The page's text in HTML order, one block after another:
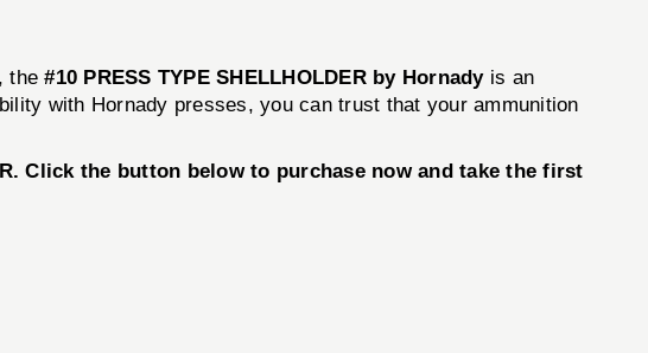
the#10 PRESS TYPE SHELLHOLDER by Hornadyis an
with Hornady presses, you can trust that your ammunition
Click the button below to purchase now and take the first